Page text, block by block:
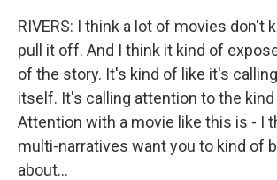
RIVERS: I think a lot of movies don't
pull it off. And I think it kind of
of the story. It's kind of like it's
itself. It's calling attention to the
Attention with a movie like this is - I
multi-narratives want you to kind of
about...